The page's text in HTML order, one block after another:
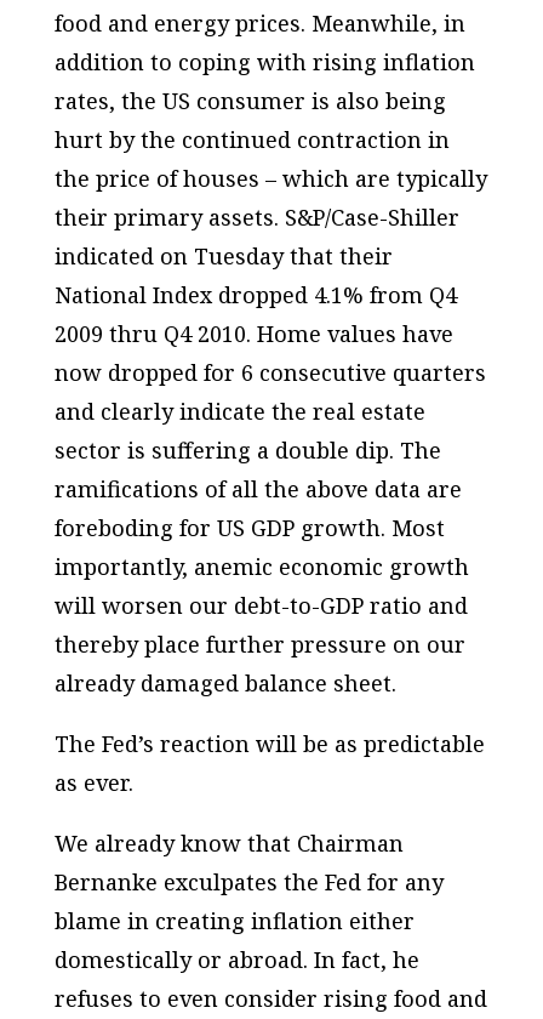
food and energy prices. Meanwhile, in
addition to coping with rising inflation
rates, the US consumer is also being
hurt by the continued contraction in
the price of houses – which are typically
their primary assets. S&P/Case-Shiller
indicated on Tuesday that their
National Index dropped 4.1% from Q4
2009 thru Q4 2010. Home values have
now dropped for 6 consecutive quarters
and clearly indicate the real estate
sector is suffering a double dip. The
ramifications of all the above data are
foreboding for US GDP growth. Most
importantly, anemic economic growth
will worsen our debt-to-GDP ratio and
thereby place further pressure on our
already damaged balance sheet.
The Fed’s reaction will be as predictable
as ever.
We already know that Chairman
Bernanke exculpates the Fed for any
blame in creating inflation either
domestically or abroad. In fact, he
refuses to even consider rising food and